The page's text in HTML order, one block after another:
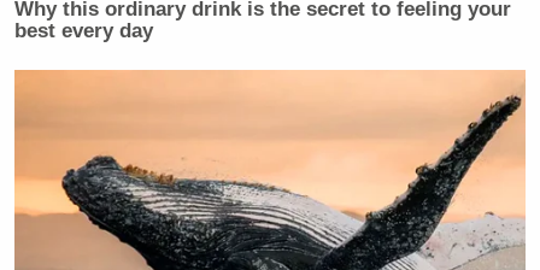
Why this ordinary drink is the secret to feeling your
best every day